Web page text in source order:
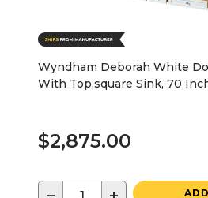
Wyndham Deborah White
With Top,square Sink, 70
$2,875.00